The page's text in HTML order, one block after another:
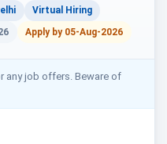
Virtual Hiring
Apply by 05-Aug-2026
any job offers. Beware of